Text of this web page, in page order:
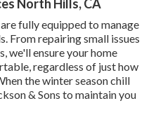
North Hills, CA
fully equipped to manage
From repairing small issues
we'll ensure your home
regardless of just how
the winter season chill
& Sons to maintain you